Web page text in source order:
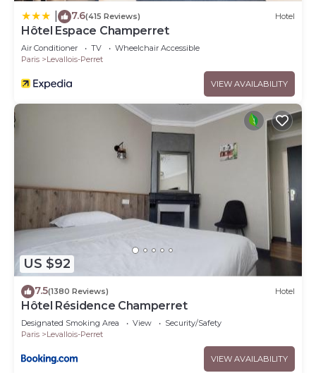
7.6(415 Reviews) Hotel
Hôtel Espace Champerret
Air Conditioner TV
Wheelchair Accessible
Paris
Levallois-Perret
VIEW AVAILABILITY
US $92
7.5(1380 Reviews) Hotel
Hôtel Résidence Champerret
Designated Smoking Area View
Security/Safety
Paris
Levallois-Perret
VIEW AVAILABILITY